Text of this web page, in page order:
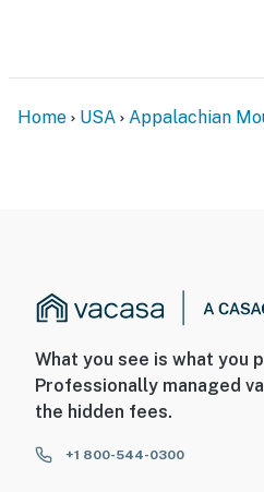
Home USA Appalachian
What you see is what you
Professionally managed
the hidden fees.
+1 800-544-0300